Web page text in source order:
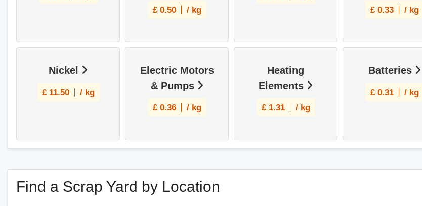
£ 0.50 / kg £ 0.33 / kg
Nickel
£ 11.50 / kg
Electric Motors
& Pumps
£ 0.36 / kg
Heating
Elements
£ 1.31 / kg
Batteries
£ 0.31 / kg
Find a Scrap Yard by Location